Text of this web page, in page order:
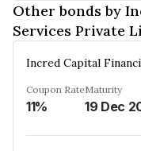
Other bonds by
Services Private
Coupon Rate
11%
Maturity
19 Dec